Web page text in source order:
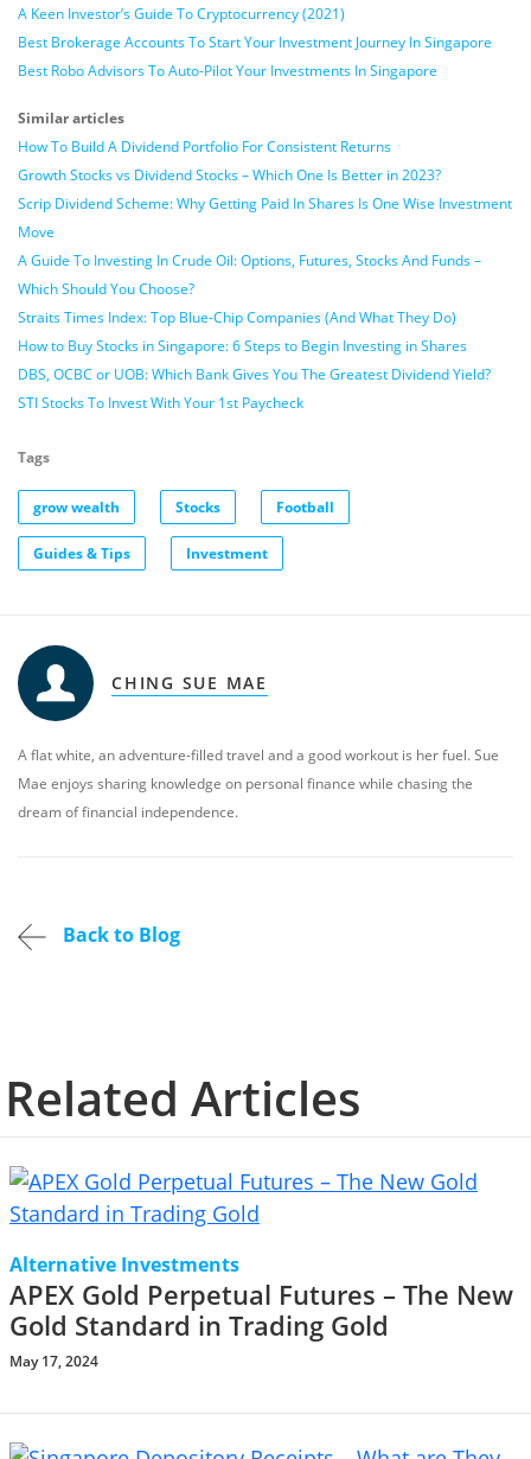
A Keen Investor’s Guide To Cryptocurrency (2021)
Best Brokerage Accounts To Start Your Investment Journey In Singapore
Best Robo Advisors To Auto-Pilot Your Investments In Singapore
Similar articles
How To Build A Dividend Portfolio For Consistent Returns
Growth Stocks vs Dividend Stocks – Which One Is Better in 2023?
Scrip Dividend Scheme: Why Getting Paid In Shares Is One Wise Investment
Move
A Guide To Investing In Crude Oil: Options, Futures, Stocks And Funds –
Which Should You Choose?
Straits Times Index: Top Blue-Chip Companies (And What They Do)
How to Buy Stocks in Singapore: 6 Steps to Begin Investing in Shares
DBS, OCBC or UOB: Which Bank Gives You The Greatest Dividend Yield?
STI Stocks To Invest With Your 1st Paycheck
Tags
grow wealth Stocks Football
Guides & Tips Investment
CHING SUE MAE
A flat white, an adventure-filled travel and a good workout is her fuel. Sue
Mae enjoys sharing knowledge on personal finance while chasing the
dream of financial independence.
Back to Blog
Related Articles
Alternative Investments
APEX Gold Perpetual Futures – The New
Gold Standard in Trading Gold
May 17, 2024